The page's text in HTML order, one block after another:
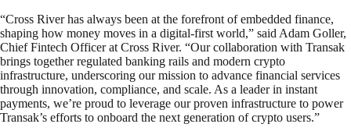
“Cross River has always been at the forefront of embedded finance,
shaping how money moves in a digital-first world,” said Adam Goller,
Chief Fintech Officer at Cross River. “Our collaboration with Transak
brings together regulated banking rails and modern crypto
infrastructure, underscoring our mission to advance financial services
through innovation, compliance, and scale. As a leader in instant
payments, we’re proud to leverage our proven infrastructure to power
Transak’s efforts to onboard the next generation of crypto users.”